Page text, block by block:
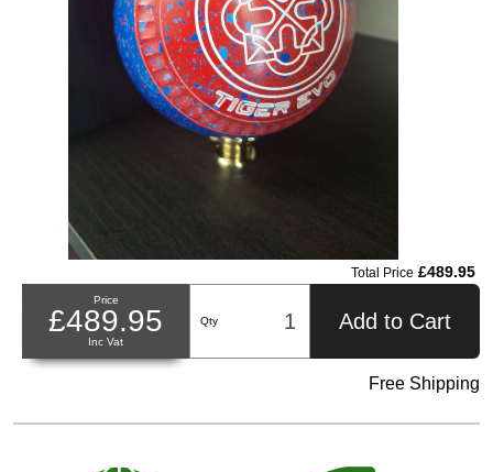
Total Price £489.95
Price
£489.95
Inc Vat
Qty Add to Cart
Free Shipping